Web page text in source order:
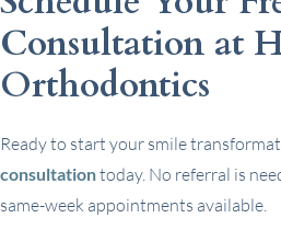
Consultation at
Orthodontics
Ready to start your smile
consultationtoday. No referral is
same-week appointments available.